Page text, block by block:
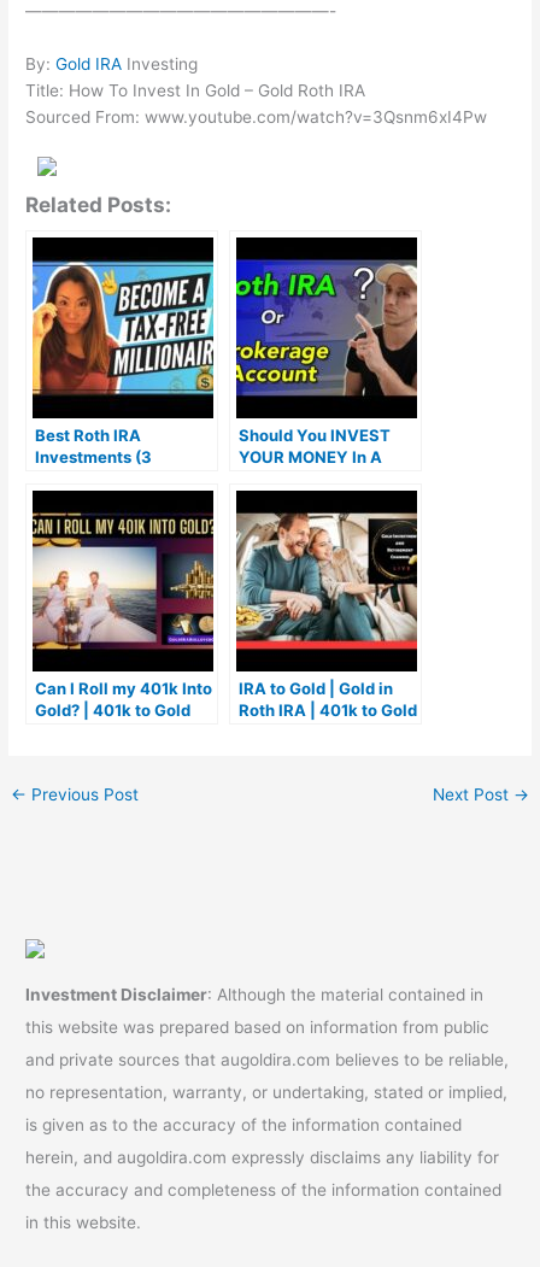
——————————————————-
By:Gold IRA Investing
Title: How To Invest In Gold – Gold Roth IRA
Sourced From: www.youtube.com/watch?v=3Qsnm6xI4Pw
Related Posts:
Best Roth IRA
Investments (3
Should You INVEST
YOUR MONEY In A
Can I Roll my 401k Into
Gold? | 401k to Gold
IRA to Gold | Gold in
Roth IRA | 401k to Gold
← Previous Post Next Post →
Investment Disclaimer: Although the material contained in
this website was prepared based on information from public
and private sources that augoldira.com believes to be reliable,
no representation, warranty, or undertaking, stated or implied,
is given as to the accuracy of the information contained
herein, and augoldira.com expressly disclaims any liability for
the accuracy and completeness of the information contained
in this website.